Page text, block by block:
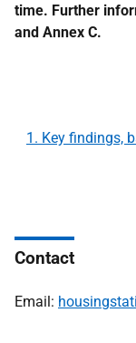
time. Further
and Annex C.
1. Key findings,
Contact
Email: